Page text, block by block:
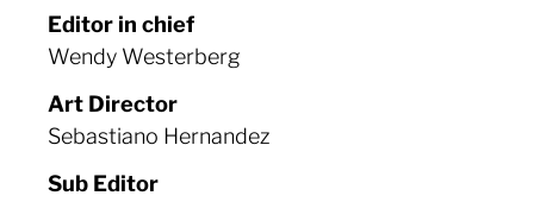
Editor in chief
Wendy Westerberg
Art Director
Sebastiano Hernandez
Sub Editor